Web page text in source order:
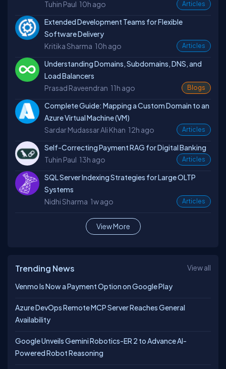
Tuhin Paul 10h ago Articles
Extended Development Teams for Flexible
Software Delivery
Kritika Sharma 10h ago Articles
Understanding Domains, Subdomains, DNS, and
Load Balancers
Prasad Raveendran 11h ago Blogs
Complete Guide: Mapping a Custom Domain to an
Azure Virtual Machine (VM)
Sardar Mudassar Ali Khan 12h ago Articles
Self-Correcting Payment RAG for Digital Banking
Tuhin Paul 13h ago Articles
SQL Server Indexing Strategies for Large OLTP
Systems
Nidhi Sharma 1w ago Articles
View More
Trending News View all
Venmo Is Now a Payment Option on Google Play
Azure DevOps Remote MCP Server Reaches General
Availability
Google Unveils Gemini Robotics-ER 2 to Advance AI-
Powered Robot Reasoning